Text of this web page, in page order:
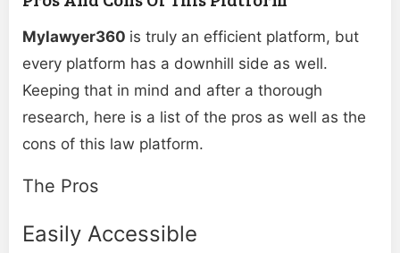
Mylawyer360 is truly an efficient platform, but
every platform has a downhill side as well.
Keeping that in mind and after a thorough
research, here is a list of the pros as well as the
cons of this law platform.
The Pros
Easily Accessible